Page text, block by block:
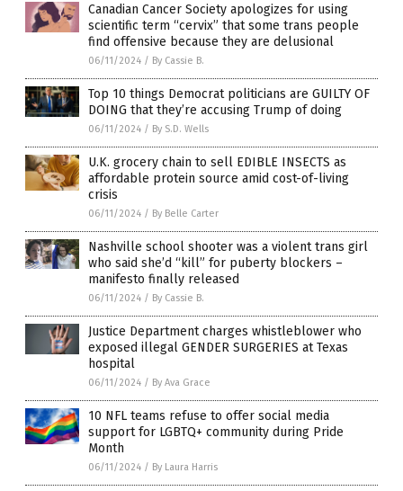
Canadian Cancer Society apologizes for using
scientific term “cervix” that some trans people
find offensive because they are delusional
06/11/2024 / By Cassie B.
Top 10 things Democrat politicians are GUILTY OF
DOING that they’re accusing Trump of doing
06/11/2024 / By S.D. Wells
U.K. grocery chain to sell EDIBLE INSECTS as
affordable protein source amid cost-of-living
crisis
06/11/2024 / By Belle Carter
Nashville school shooter was a violent trans girl
who said she’d “kill” for puberty blockers –
manifesto finally released
06/11/2024 / By Cassie B.
Justice Department charges whistleblower who
exposed illegal GENDER SURGERIES at Texas
hospital
06/11/2024 / By Ava Grace
10 NFL teams refuse to offer social media
support for LGBTQ+ community during Pride
Month
06/11/2024 / By Laura Harris